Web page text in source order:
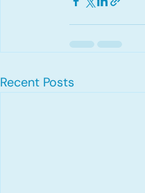
Recent Posts